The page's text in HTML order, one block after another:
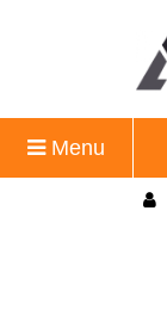
Menu